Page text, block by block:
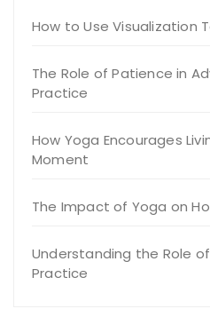
How to Use Visualization
The Role of Patience in
Practice
How Yoga Encourages
Moment
The Impact of Yoga on
Understanding the Role
Practice